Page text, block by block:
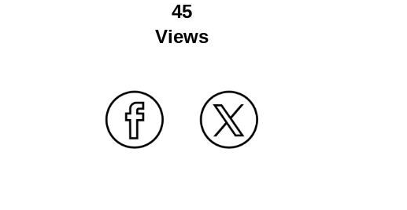
45
Views